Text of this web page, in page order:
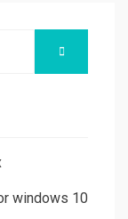
windows 10